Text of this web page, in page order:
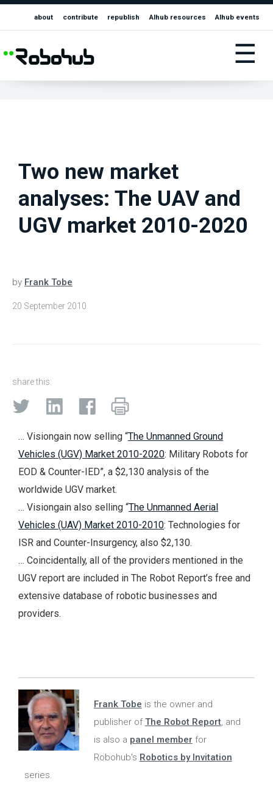
about contribute republish AIhub resources AIhub events
☰
Two new market
analyses: The UAV and
UGV market 2010-2020
by Frank Tobe
20 September 2010
share this:
… Visiongain now selling “The Unmanned Ground
Vehicles (UGV) Market 2010-2020: Military Robots for
EOD & Counter-IED”, a $2,130 analysis of the
worldwide UGV market.
… Visiongain also selling “The Unmanned Aerial
Vehicles (UAV) Market 2010-2010: Technologies for
ISR and Counter-Insurgency, also $2,130.
… Coincidentally, all of the providers mentioned in the
UGV report are included in The Robot Report’s free and
extensive database of robotic businesses and
providers.
Frank Tobe is the owner and
publisher ofThe Robot Report, and
is also a panel member for
Robohub's Robotics by Invitation
series.